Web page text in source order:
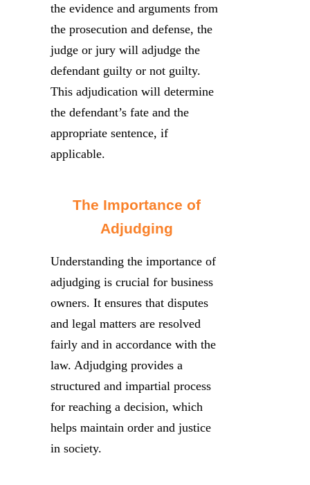
the evidence and arguments from
the prosecution and defense, the
judge or jury will adjudge the
defendant guilty or not guilty.
This adjudication will determine
the defendant’s fate and the
appropriate sentence, if
applicable.
The Importance of
Adjudging
Understanding the importance of
adjudging is crucial for business
owners. It ensures that disputes
and legal matters are resolved
fairly and in accordance with the
law. Adjudging provides a
structured and impartial process
for reaching a decision, which
helps maintain order and justice
in society.